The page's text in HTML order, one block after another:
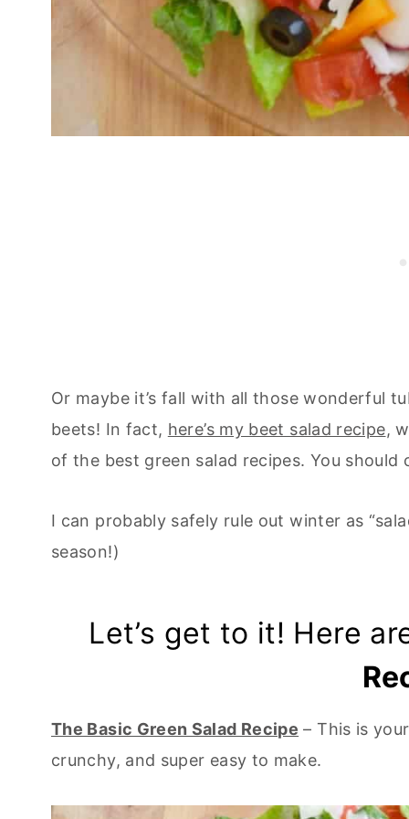
Or maybe it’s fall with all those wonderful
beets! In fact, here’s my beet salad recipe,
of the best green salad recipes. You
I can probably safely rule out winter as
season!)
Let’s get to it! Here
The Basic Green Salad Recipe – This is
crunchy, and super easy to make.